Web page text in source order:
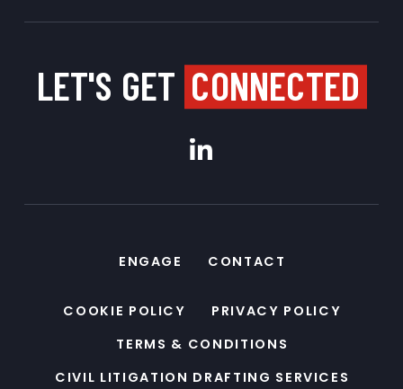
LET'S GET CONNECTED
ENGAGE CONTACT
COOKIE POLICY
PRIVACY POLICY
TERMS & CONDITIONS
CIVIL LITIGATION DRAFTING SERVICES